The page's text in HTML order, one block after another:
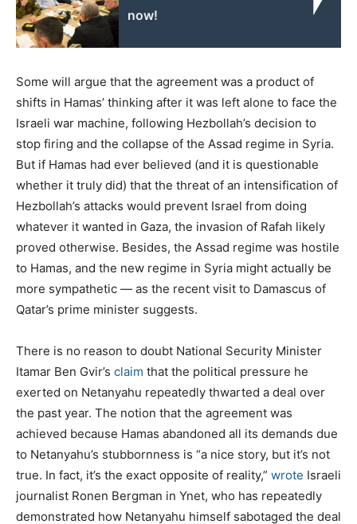
now!
Some will argue that the agreement was a product of
shifts in Hamas’ thinking after it was left alone to face the
Israeli war machine, following Hezbollah’s decision to
stop firing and the collapse of the Assad regime in Syria.
But if Hamas had ever believed (and it is questionable
whether it truly did) that the threat of an intensification of
Hezbollah’s attacks would prevent Israel from doing
whatever it wanted in Gaza, the invasion of Rafah likely
proved otherwise. Besides, the Assad regime was hostile
to Hamas, and the new regime in Syria might actually be
more sympathetic — as the recent visit to Damascus of
Qatar’s prime minister suggests.
There is no reason to doubt National Security Minister
Itamar Ben Gvir’s claim that the political pressure he
exerted on Netanyahu repeatedly thwarted a deal over
the past year. The notion that the agreement was
achieved because Hamas abandoned all its demands due
to Netanyahu’s stubbornness is “a nice story, but it’s not
true. In fact, it’s the exact opposite of reality,” wrote Israeli
journalist Ronen Bergman in Ynet, who has repeatedly
demonstrated how Netanyahu himself sabotaged the deal